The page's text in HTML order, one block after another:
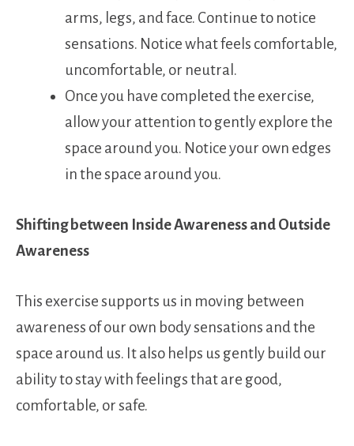
arms, legs, and face. Continue to notice
sensations. Notice what feels comfortable,
uncomfortable, or neutral.
Once you have completed the exercise,
allow your attention to gently explore the
space around you. Notice your own edges
in the space around you.
Shifting between Inside Awareness and Outside
Awareness
This exercise supports us in moving between
awareness of our own body sensations and the
space around us. It also helps us gently build our
ability to stay with feelings that are good,
comfortable, or safe.